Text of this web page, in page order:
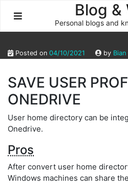
content
Blog &
Personal blogs and
Posted on 04/10/2021 by Bian
SAVE USER
ONEDRIVE
User home directory can be
Onedrive.
Pros
After convert user home
Windows machines can share